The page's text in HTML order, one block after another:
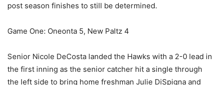
post season finishes to still be determined.
Game One: Oneonta 5, New Paltz 4
Senior Nicole DeCosta landed the Hawks with a 2-0 lead in
the first inning as the senior catcher hit a single through
the left side to bring home freshman Julie DiSpigna and